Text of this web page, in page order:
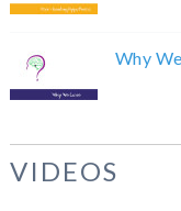
Why
VIDEOS